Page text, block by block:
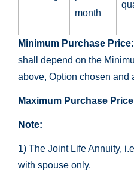
month
Minimum Purchase Price:
shall depend on the
above, Option chosen and
Maximum Purchase
Note:
1) The Joint Life Annuity,
with spouse only.